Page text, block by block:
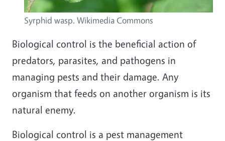
Syrphid wasp. Wikimedia Commons
Biological control is the beneficial action of
predators, parasites, and pathogens in
managing pests and their damage. Any
organism that feeds on another organism is its
natural enemy.
Biological control is a pest management